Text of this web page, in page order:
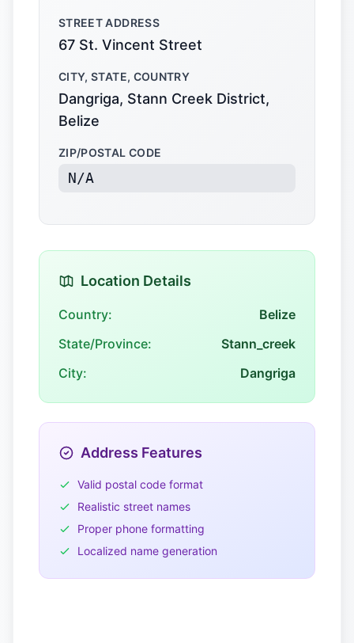
STREET ADDRESS
67 St. Vincent Street
CITY, STATE, COUNTRY
Dangriga, Stann Creek District,
Belize
ZIP/POSTAL CODE
N/A
Location Details
Country:
Belize
State/Province:
Stann_creek
City:
Dangriga
Address Features
Valid postal code format
Realistic street names
Proper phone formatting
Localized name generation